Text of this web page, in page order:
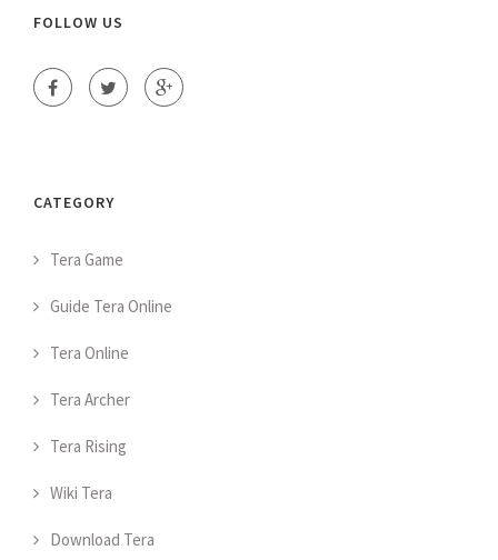
FOLLOW US
CATEGORY
Tera Game
Guide Tera Online
Tera Online
Tera Archer
Tera Rising
Wiki Tera
Download Tera